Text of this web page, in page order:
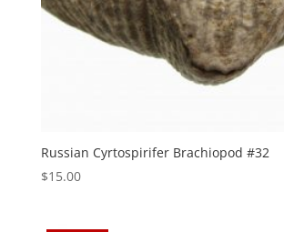
Russian Cyrtospirifer Brachiopod #32
$15.00